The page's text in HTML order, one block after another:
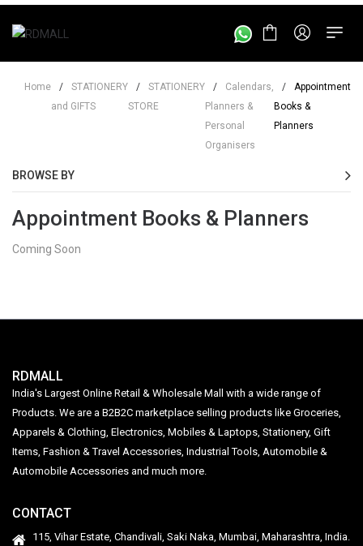
Home /
STATIONERY
and GIFTS
/
STATIONERY
STORE
/
Calendars,
Planners &
Personal
Organisers
/
Appointment
Books &
Planners
BROWSE BY
Appointment Books & Planners
Coming Soon
RDMALL
India's Largest Online Retail & Wholesale Mall with a wide range of
Products. We are a B2B2C marketplace selling products like Groceries,
Apparels & Clothing, Electronics, Mobiles & Laptops, Stationery, Gift
Items, Fashion & Travel Accessories, Industrial Tools, Automobile &
Automobile Accessories and much more.
CONTACT
115, Vihar Estate, Chandivali, Saki Naka, Mumbai, Maharashtra, India.